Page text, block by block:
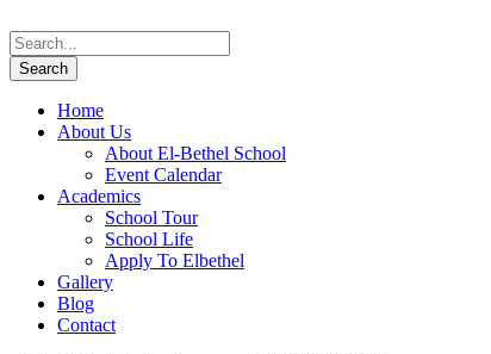
Home
About Us
About El-Bethel School
Event Calendar
Academics
School Tour
School Life
Apply To Elbethel
Gallery
Blog
Contact